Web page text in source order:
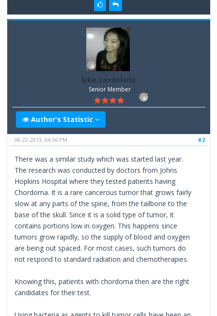
lyka_candelario
Senior Member
Author's Statistic
#2
08-22-2013, 04:56 PM
There was a similar study which was started last year.
The research was conducted by doctors from Johns
Hopkins Hospital where they tested patients having
Chordoma. It is a rare cancerous tumor that grows fairly
slow at any parts of the spine, from the tailbone to the
base of the skull. Since it is a solid type of tumor, it
contains portions low in oxygen. This happens since
tumors grow rapidly, so the supply of blood and oxygen
are being out spaced. For most cases, such tumors do
not respond to standard radiation and chemotherapies.
Knowing this, patients with chordoma then are the right
candidates for their test.